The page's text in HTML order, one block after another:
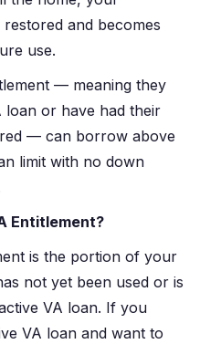
and becomes
use.
— meaning they
loan or have had their
— can borrow above
limit with no down
Entitlement?
is the portion of your
not yet been used or is
VA loan. If you
VA loan and want to